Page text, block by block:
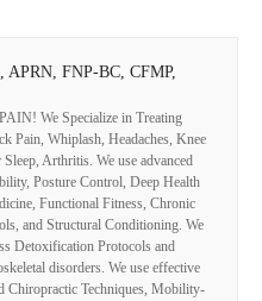
APRN, FNP-BC, CFMP,
We Specialize in Treating
Pain, Whiplash, Headaches, Knee
Arthritis. We use advanced
Posture Control, Deep Health
Functional Fitness, Chronic
and Structural Conditioning. We
Detoxification Protocols and
disorders. We use effective
Chiropractic Techniques, Mobility-